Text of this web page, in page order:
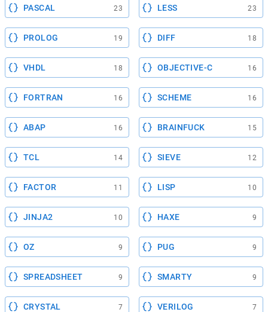
PASCAL 23 LESS 23
PROLOG 19 DIFF 18
VHDL 18 OBJECTIVE-C 16
FORTRAN 16 SCHEME 16
ABAP 16 BRAINFUCK 15
TCL 14 SIEVE 12
FACTOR 11 LISP 10
JINJA2 10 HAXE 9
OZ 9 PUG 9
SPREADSHEET 9 SMARTY 9
CRYSTAL 7 VERILOG 7